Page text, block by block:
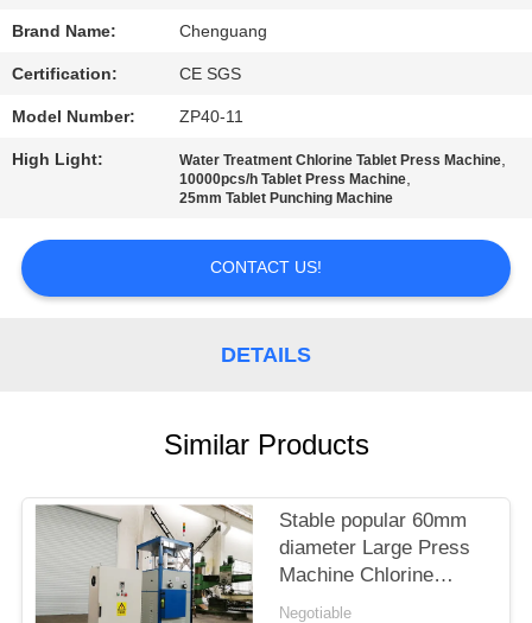
CONTACT
US
REQUEST
PRIVACY
POLICY
Brand Name: Chenguang
Certification: CE SGS
Model Number: ZP40-11
High Light: Water Treatment Chlorine Tablet Press Machine,
10000pcs/h Tablet Press Machine,
25mm Tablet Punching Machine
CONTACT US!
DETAILS
Similar Products
Stable popular 60mm
diameter Large Press
Machine Chlorine
Press Machine
Negotiable